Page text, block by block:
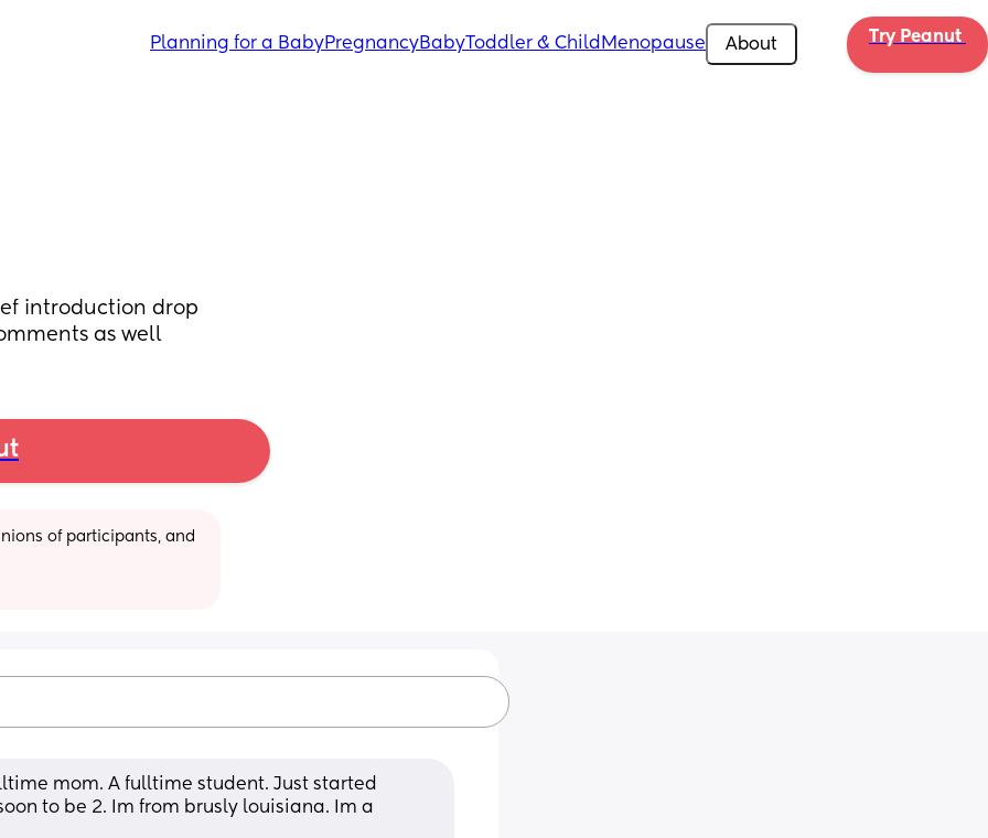
Planning for a BabyPregnancyBabyToddler & Child Menopause About Try Peanut
introduction drop
as well
of participants, and
mom. A fulltime student. Just started
to be 2. Im from brusly louisiana. Im a